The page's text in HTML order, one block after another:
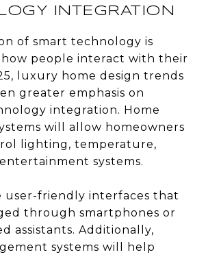
INTEGRATION
of smart technology is
people interact with their
luxury home design trends
greater emphasis on
integration. Home
will allow homeowners
lighting, temperature,
systems.
user-friendly interfaces that
through smartphones or
assistants. Additionally,
systems will help